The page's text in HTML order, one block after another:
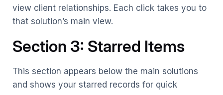
view client relationships. Each click takes you to
that solution’s main view.
Section 3: Starred Items
This section appears below the main solutions
and shows your starred records for quick